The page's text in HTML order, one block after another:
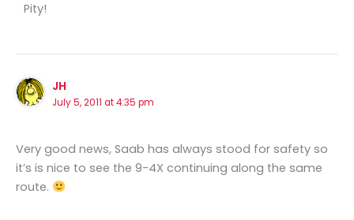
Pity!
JH
July 5, 2011 at 4:35 pm
Very good news, Saab has always stood for safety so
it’s is nice to see the 9-4X continuing along the same
route.